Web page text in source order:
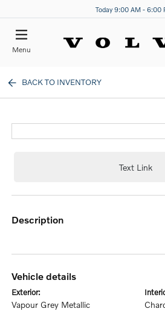
Today 9:00 AM - 6:00
Menu
BACK TO INVENTORY
Text Link
description
vehicle details
exterior:
Vapour Grey Metallic